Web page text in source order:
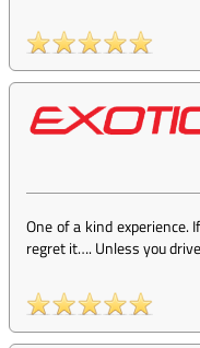
One of a kind experience.
regret it…. Unless you